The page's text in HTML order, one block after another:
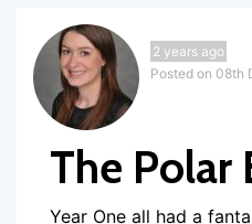
2 years ago
Posted on 08th
The Polar
Year One all had a